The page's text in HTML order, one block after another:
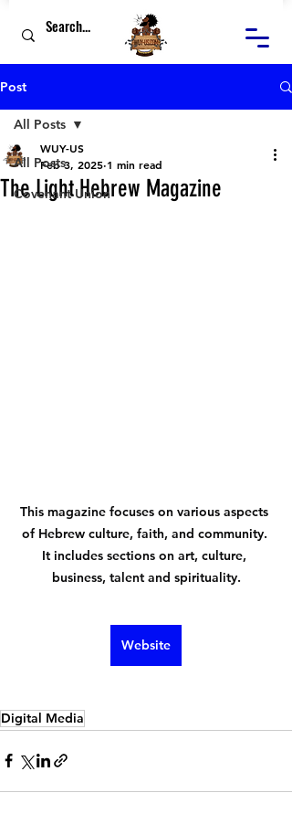
Post
All Posts
Covenant Union
All Posts
The Light Hebrew Magazine
WUY-US
Feb 3, 2025 1 min read
This magazine focuses on various aspects
of Hebrew culture, faith, and community.
It includes sections on art, culture,
business, talent and spirituality.
Website
Digital Media